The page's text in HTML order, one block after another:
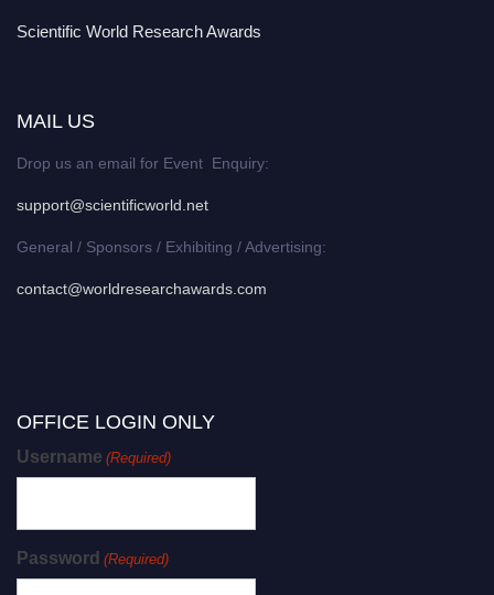
Scientific World Research Awards
MAIL US
Drop us an email for Event Enquiry:
support@scientificworld.net
General / Sponsors / Exhibiting / Advertising:
contact@worldresearchawards.com
OFFICE LOGIN ONLY
Username (Required)
Password (Required)